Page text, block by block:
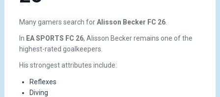
Many gamers search forAlisson Becker FC 26.
In EA SPORTS FC 26, Alisson Becker remains one of the
highest-rated goalkeepers.
His strongest attributes include:
Reflexes
Diving